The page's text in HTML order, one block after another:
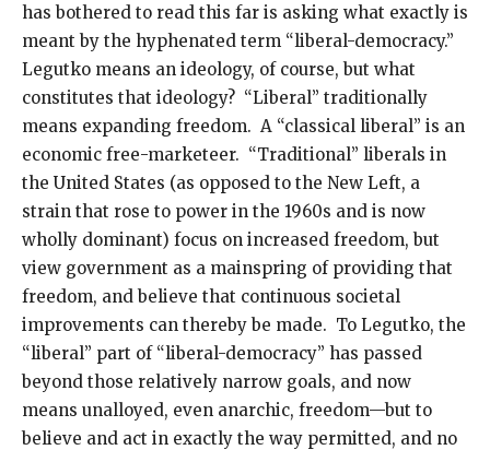
has bothered to read this far is asking what exactly is
meant by the hyphenated term “liberal-democracy.”
Legutko means an ideology, of course, but what
constitutes that ideology? “Liberal” traditionally
means expanding freedom. A “classical liberal” is an
economic free-marketeer. “Traditional” liberals in
the United States (as opposed to the New Left, a
strain that rose to power in the 1960s and is now
wholly dominant) focus on increased freedom, but
view government as a mainspring of providing that
freedom, and believe that continuous societal
improvements can thereby be made. To Legutko, the
“liberal” part of “liberal-democracy” has passed
beyond those relatively narrow goals, and now
means unalloyed, even anarchic, freedom—but to
believe and act in exactly the way permitted, and no